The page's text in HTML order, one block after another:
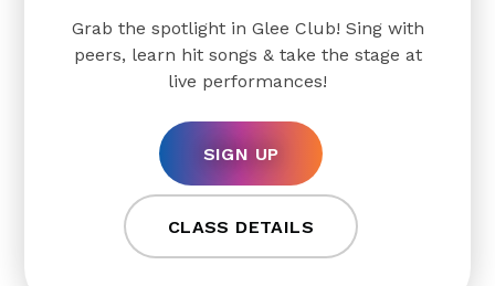
Grab the spotlight in Glee Club! Sing with
peers, learn hit songs & take the stage at
live performances!
SIGN UP
CLASS DETAILS